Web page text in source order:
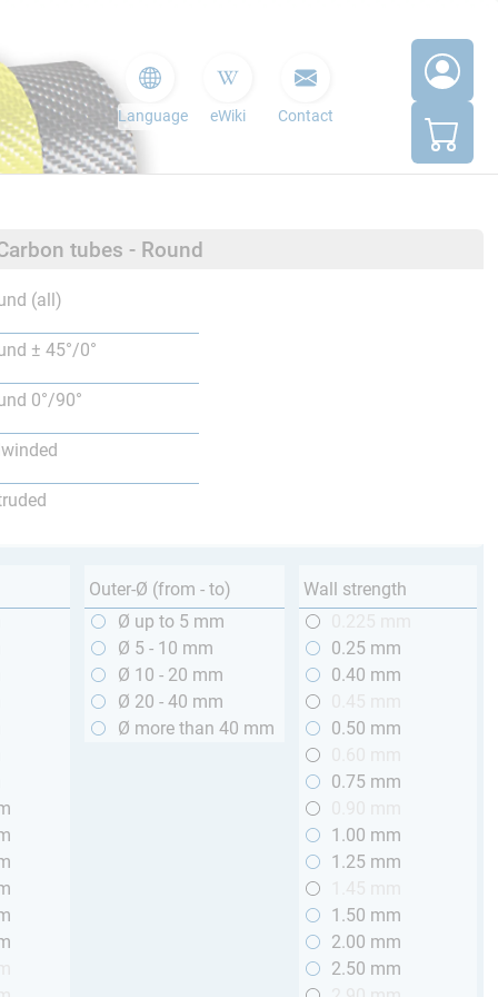
Language eWiki Contact
tubes - Round
(all)
± 45°/0°
0°/90°
Outer-Ø (from - to)
Ø up to 5 mm
Ø 5 - 10 mm
Ø 10 - 20 mm
Ø 20 - 40 mm
Ø more than 40 mm
Wall strength
0.25 mm
0.40 mm
0.50 mm
0.75 mm
1.00 mm
1.25 mm
1.50 mm
2.00 mm
2.50 mm